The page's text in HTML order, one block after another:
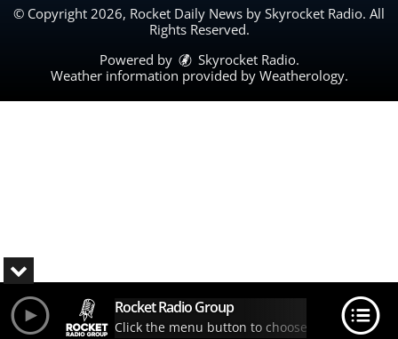
© Copyright 2026, Rocket Daily News by Skyrocket Radio. All
Rights Reserved.
Powered by
Skyrocket Radio.
Weather information provided by Weatherology.
Rocket Radio Group
Click the menu button to choose your station.